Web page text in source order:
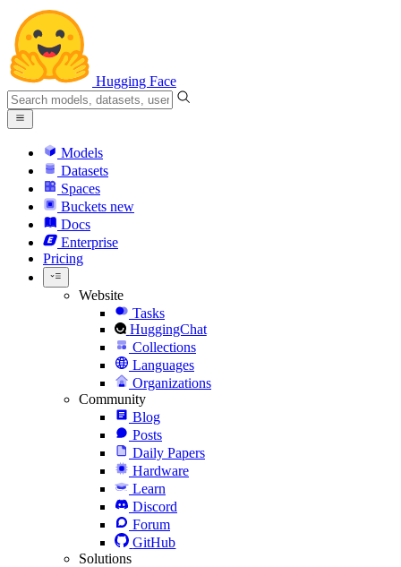
Hugging Face
Models
Datasets
Spaces
Buckets new
Docs
Enterprise
Pricing
Website
Tasks
HuggingChat
Collections
Languages
Organizations
Community
Blog
Posts
Daily Papers
Hardware
Learn
Discord
Forum
GitHub
Solutions